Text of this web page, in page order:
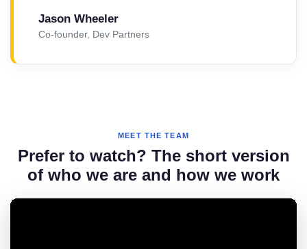
Jason Wheeler
Co-founder, Dev Partners
MEET THE TEAM
Prefer to watch? The short version
of who we are and how we work